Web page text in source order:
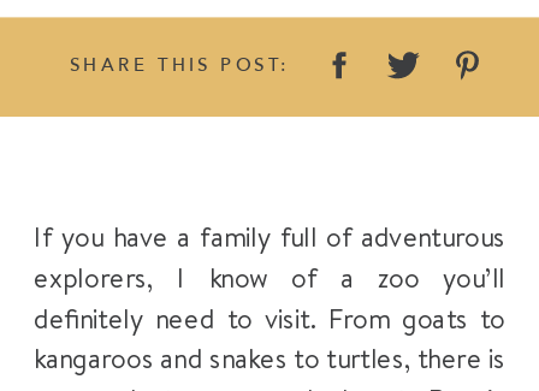
SHARE THIS POST:
If you have a family full of adventurous
explorers, I know of a zoo you’ll
definitely need to visit. From goats to
kangaroos and snakes to turtles, there is